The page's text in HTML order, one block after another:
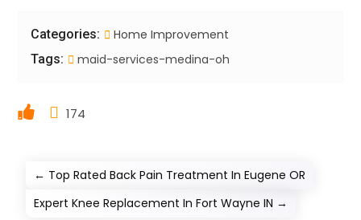
Categories: Home Improvement
Tags: maid-services-medina-oh
174
← Top Rated Back Pain Treatment In Eugene OR
Expert Knee Replacement In Fort Wayne IN →